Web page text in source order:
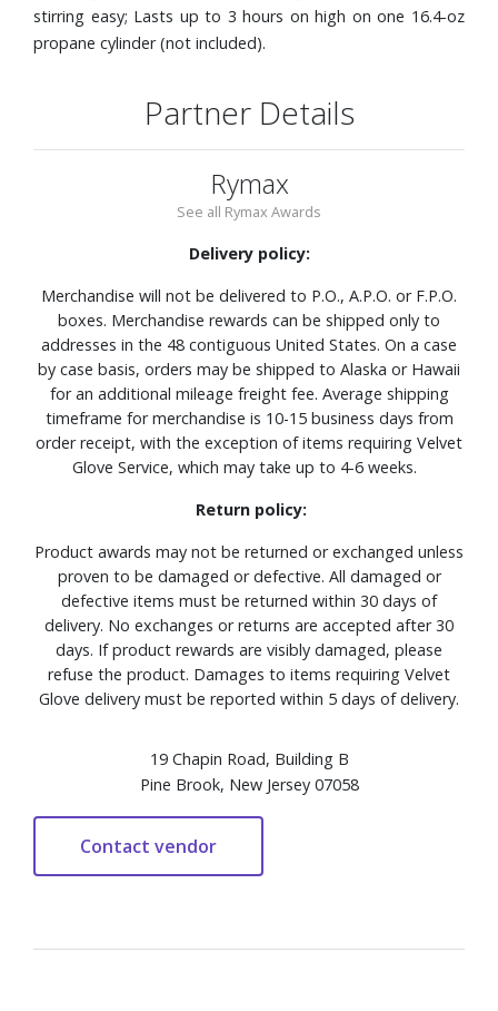
stirring easy; Lasts up to 3 hours on high on one 16.4-oz
propane cylinder (not included).
Partner Details
Rymax
See all Rymax Awards
Delivery policy:
Merchandise will not be delivered to P.O., A.P.O. or F.P.O.
boxes. Merchandise rewards can be shipped only to
addresses in the 48 contiguous United States. On a case
by case basis, orders may be shipped to Alaska or Hawaii
for an additional mileage freight fee. Average shipping
timeframe for merchandise is 10-15 business days from
order receipt, with the exception of items requiring Velvet
Glove Service, which may take up to 4-6 weeks.
Return policy:
Product awards may not be returned or exchanged unless
proven to be damaged or defective. All damaged or
defective items must be returned within 30 days of
delivery. No exchanges or returns are accepted after 30
days. If product rewards are visibly damaged, please
refuse the product. Damages to items requiring Velvet
Glove delivery must be reported within 5 days of delivery.
19 Chapin Road, Building B
Pine Brook, New Jersey 07058